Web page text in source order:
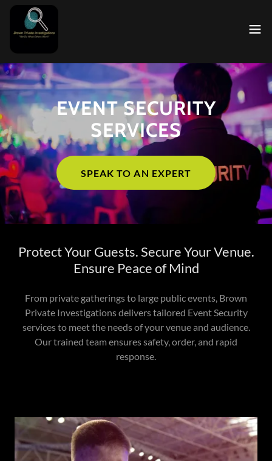
EVENT SECURITY
SERVICES
SPEAK TO AN EXPERT
Protect Your Guests. Secure Your Venue.
Ensure Peace of Mind
From private gatherings to large public events, Brown
Private Investigations delivers tailored Event Security
services to meet the needs of your venue and audience.
Our trained team ensures safety, order, and rapid
response.